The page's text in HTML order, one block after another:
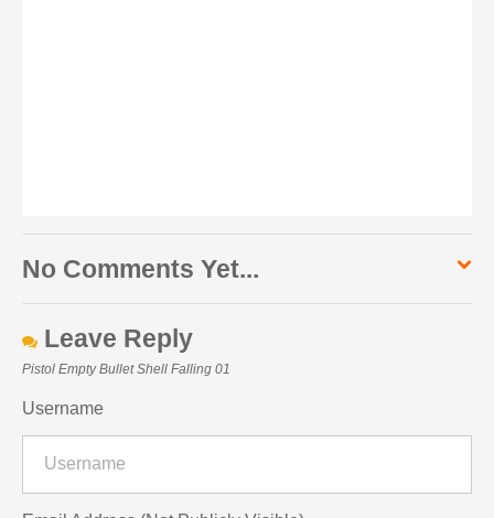
No Comments Yet...
Leave Reply
Pistol Empty Bullet Shell Falling 01
Username